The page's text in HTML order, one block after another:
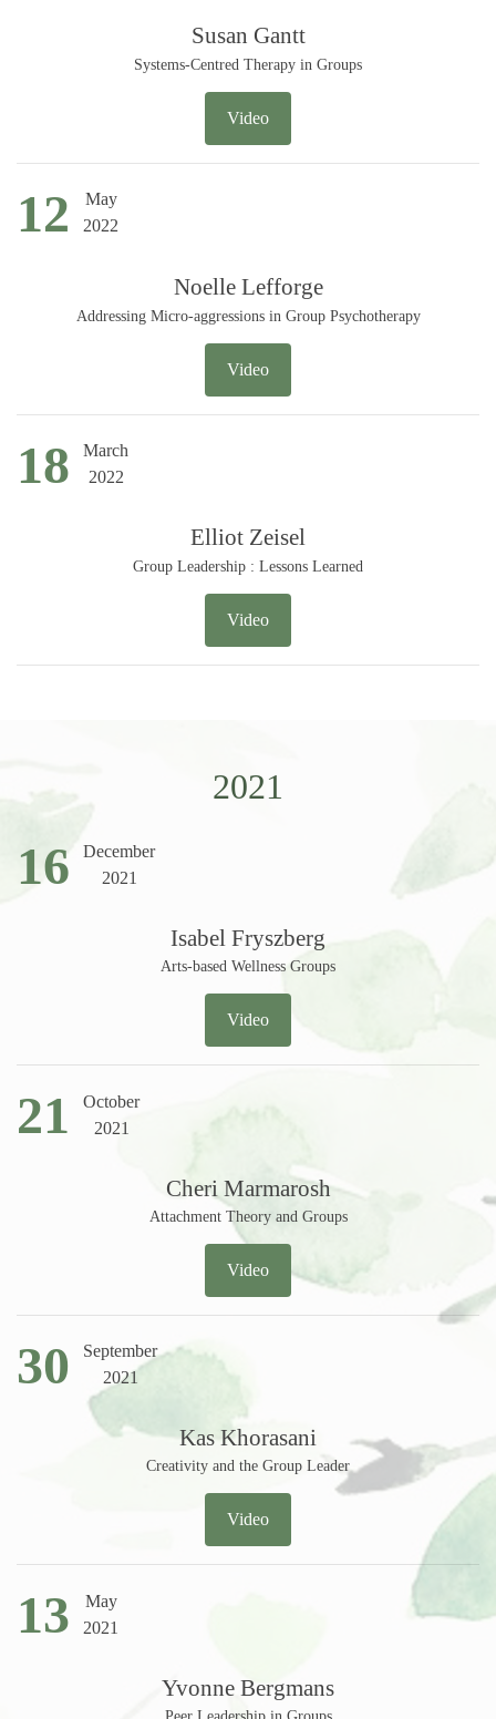
Susan Gantt
Systems-Centred Therapy in Groups
Video
12
May
2022
Noelle Lefforge
Addressing Micro-aggressions in Group Psychotherapy
Video
18
March
2022
Elliot Zeisel
Group Leadership : Lessons Learned
Video
2021
16
December
2021
Isabel Fryszberg
Arts-based Wellness Groups
Video
21
October
2021
Cheri Marmarosh
Attachment Theory and Groups
Video
30
September
2021
Kas Khorasani
Creativity and the Group Leader
Video
13
May
2021
Yvonne Bergmans